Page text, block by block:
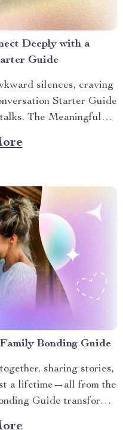
Deeply with a
Guide
silences, craving
Starter Guide
The Meaningful
prompts to ignite
or family dinners.
Bonding Guide
sharing stories,
a lifetime—all from the
Guide transforms
connections. The